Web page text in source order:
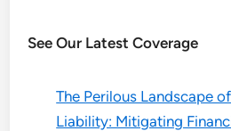
See Our Latest Coverage
The Perilous Landscape
Liability: Mitigating